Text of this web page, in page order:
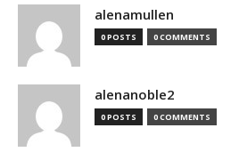
alenamullen
0 POSTS 0 COMMENTS
alenanoble2
0 POSTS 0 COMMENTS